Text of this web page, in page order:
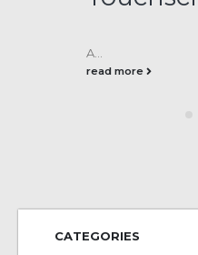
A...
read more
CATEGORIES